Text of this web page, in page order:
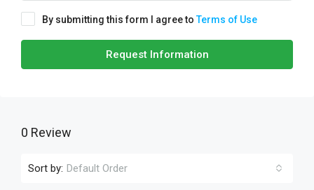
By submitting this form I agree toTerms of Use
Request Information
0 Review
Sort by: Default Order